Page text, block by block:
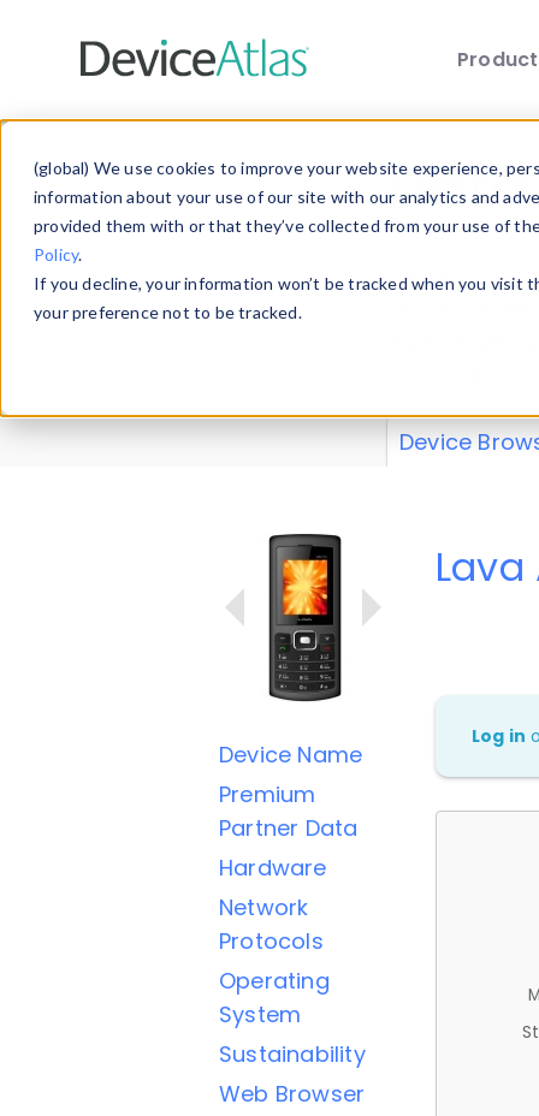
(global) We use cookies to improve your website experience,
information about your use of our site with our analytics and
provided them with or that they’ve collected from your use of
Policy.
If you decline, your information won’t be tracked when you
your preference not to be tracked.
Explore our
explore and
Device
Device Name
Premium
Partner Data
Hardware
Network
Protocols
Operating
System
Sustainability
Web Browser
Lava
Log in